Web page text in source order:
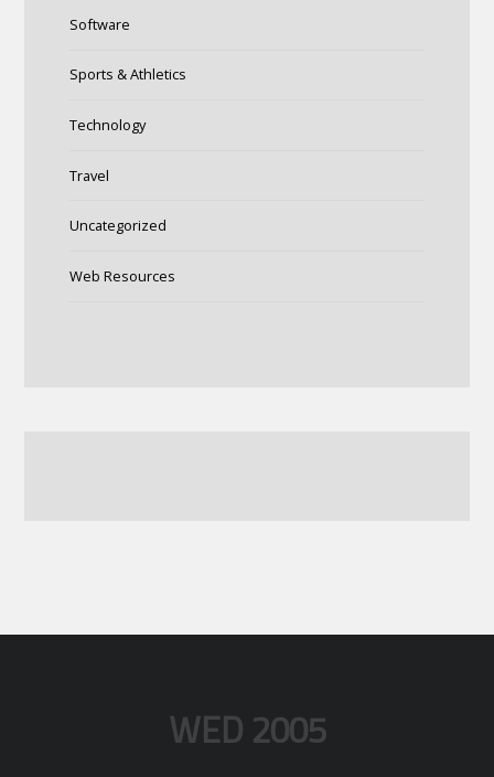
Software
Sports & Athletics
Technology
Travel
Uncategorized
Web Resources
WED 2005